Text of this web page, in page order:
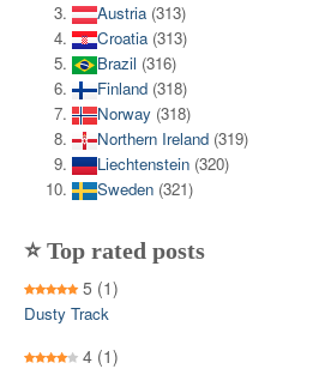
Austria (313)
Croatia (313)
Brazil (316)
Finland (318)
Norway (318)
Northern Ireland (319)
Liechtenstein (320)
Sweden (321)
⭐ Top rated posts
5 (1)
Dusty Track
4 (1)